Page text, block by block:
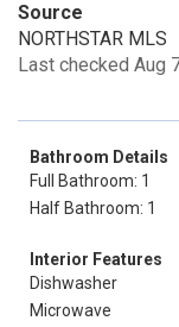
Source
NORTHSTAR MLS
Last checked Aug
Bathroom Details
Full Bathroom: 1
Half Bathroom: 1
Interior Features
Dishwasher
Microwave